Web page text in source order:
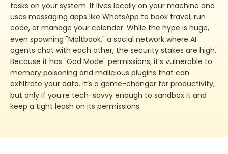
tasks on your system. It lives locally on your machine and
uses messaging apps like WhatsApp to book travel, run
code, or manage your calendar. While the hype is huge,
even spawning "Moltbook," a social network where AI
agents chat with each other, the security stakes are high.
Because it has "God Mode" permissions, it’s vulnerable to
memory poisoning and malicious plugins that can
exfiltrate your data. It’s a game-changer for productivity,
but only if you’re tech-savvy enough to sandbox it and
keep a tight leash on its permissions.